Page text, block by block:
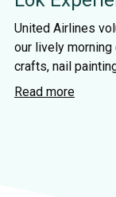
United Airlines
our lively
crafts, nail
Read more